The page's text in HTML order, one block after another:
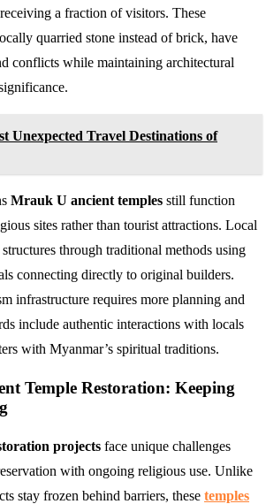
a fraction of visitors. These
quarried stone instead of brick, have
conflicts while maintaining architectural
Unexpected Travel Destinations of
Mrauk U ancient temples still function
sites rather than tourist attractions. Local
through traditional methods using
connecting directly to original builders.
infrastructure requires more planning and
include authentic interactions with locals
with Myanmar’s spiritual traditions.
Temple Restoration: Keeping
projects face unique challenges
with ongoing religious use. Unlike
stay frozen behind barriers, these temples